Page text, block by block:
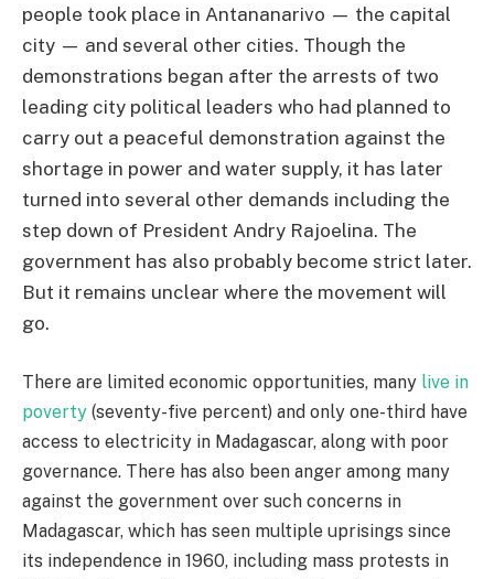
people took place in Antananarivo — the capital
city — and several other cities. Though the
demonstrations began after the arrests of two
leading city political leaders who had planned to
carry out a peaceful demonstration against the
shortage in power and water supply, it has later
turned into several other demands including the
step down of President Andry Rajoelina. The
government has also probably become strict later.
But it remains unclear where the movement will
go.
There are limited economic opportunities, many live in
poverty (seventy-five percent) and only one-third have
access to electricity in Madagascar, along with poor
governance. There has also been anger among many
against the government over such concerns in
Madagascar, which has seen multiple uprisings since
its independence in 1960, including mass protests in